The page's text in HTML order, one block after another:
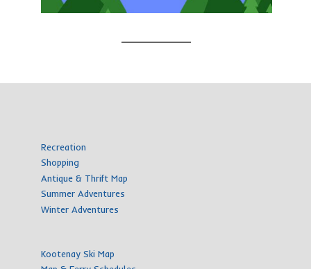
Recreation
Shopping
Antique & Thrift Map
Summer Adventures
Winter Adventures
Kootenay Ski Map